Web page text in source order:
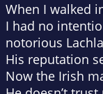
When I walked
I had no
notorious
His reputation
Now the Irish